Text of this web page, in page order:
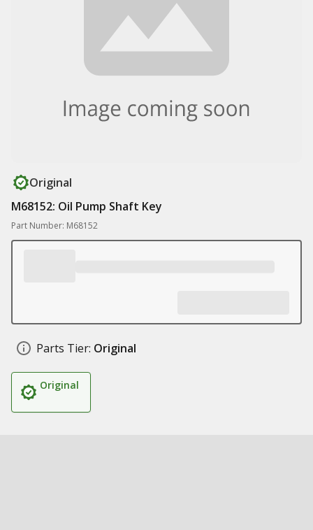
Original
M68152: Oil Pump Shaft Key
Part Number: M68152
Parts Tier: Original
Original